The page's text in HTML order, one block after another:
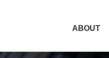
HOME
ABOUT